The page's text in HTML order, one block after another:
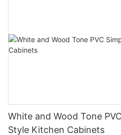
White and Wood Tone
Style Kitchen Cabinets